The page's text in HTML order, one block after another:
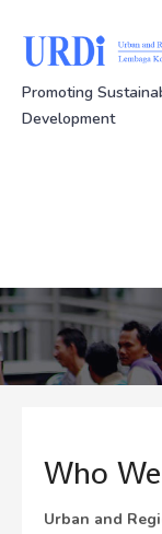
Promoting
Development
Who
Urban and